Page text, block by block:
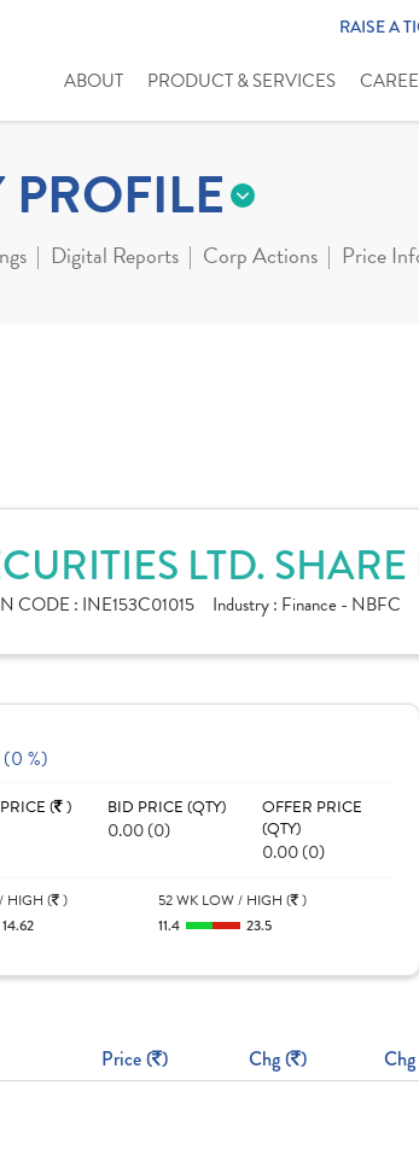
RAISE A
ABOUT PRODUCT & SERVICES
Digital Reports Corp Actions Price
LTD.
CODE : INE153C01015 Industry : Finance - NBFC
%)
( ) BID PRICE (QTY)
0.00 (0)
OFFER PRICE
(QTY)
0.00 (0)
HIGH ( )
14.62
52 WK LOW / HIGH ( )
11.4
23.5
Price ( ) Chg ( )